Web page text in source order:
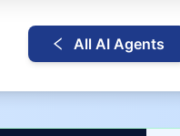
All AI Agents